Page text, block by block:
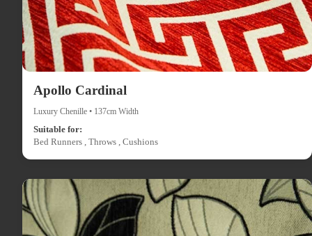
Apollo Cardinal
Luxury Chenille • 137cm Width
Suitable for:
Bed Runners , Throws , Cushions